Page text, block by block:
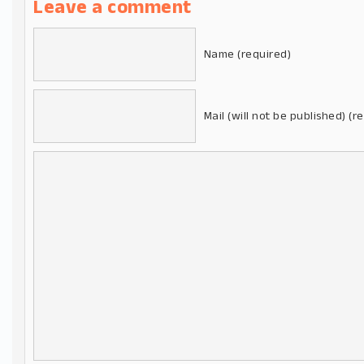
Leave a comment
Name (required)
Mail (will not be published)